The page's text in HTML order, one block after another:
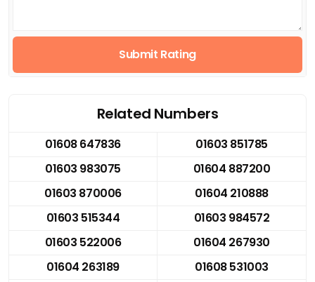
Submit Rating
Related Numbers
01608 647836
01603 851785
01603 983075
01604 887200
01603 870006
01604 210888
01603 515344
01603 984572
01603 522006
01604 267930
01604 263189
01608 531003